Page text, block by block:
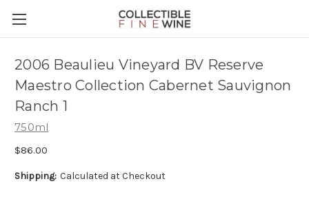
2006 Beaulieu Vineyard BV Reserve
Maestro Collection Cabernet Sauvignon
Ranch 1
750ml
$86.00
Shipping: Calculated at Checkout